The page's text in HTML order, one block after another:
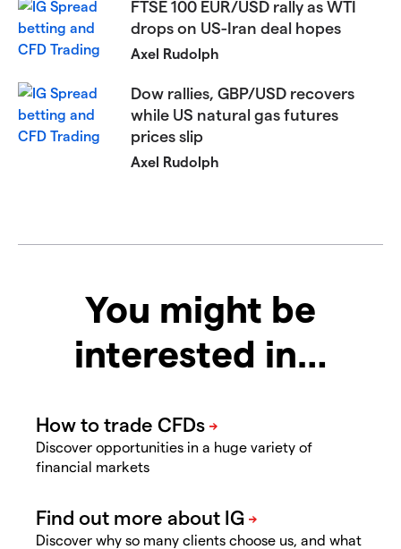
FTSE 100 EUR/USD rally as WTI
drops on US-Iran deal hopes
Axel Rudolph
Dow rallies, GBP/USD recovers
while US natural gas futures
prices slip
Axel Rudolph
You might be
interested in…
Discover opportunities in a huge variety of
financial markets
Discover why so many clients choose us, and what